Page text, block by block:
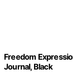
Freedom
Journal, Black